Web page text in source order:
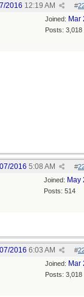
#
2016 12:19 AM
Joined: Mar
Posts: 3,018
#
2016 5:08 AM
Joined: May
Posts: 514
#
2016 6:03 AM
Joined: Mar
Posts: 3,018